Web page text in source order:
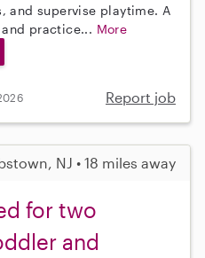
and supervise playtime. A
practice... More
Report job
NJ • 18 miles away
for two
and